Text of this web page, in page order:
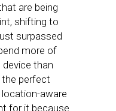
are being
shifting to
surpassed
more of
than
the perfect
aware
for it because